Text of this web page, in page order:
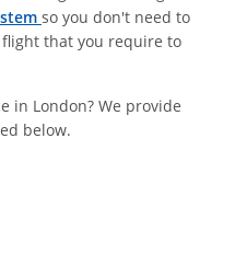
so you don't need to
that you require to
in London? We provide
below.